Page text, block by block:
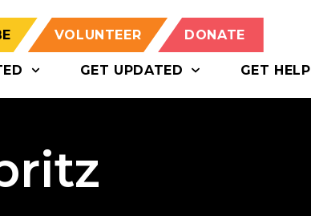
VOLUNTEER DONATE
GET UPDATED GET HELP